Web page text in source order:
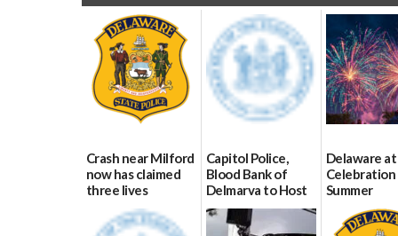
Crash near Milford
now has claimed
three lives
07/09/2026
Capitol Police,
Blood Bank of
Delmarva to Host
Blood Drive on July
8
Delaware
Summer
06/28/2026